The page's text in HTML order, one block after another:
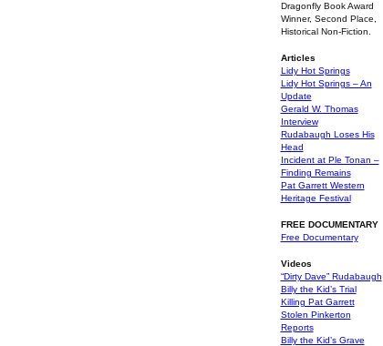
Dragonfly Book Award
Winner, Second Place,
Historical Non-Fiction.
Articles
Lidy Hot Springs
Lidy Hot Springs – An
Update
Gerald W. Thomas
Interview
Rudabaugh Loses His
Head
Incident at Ple Tonan –
Finding Remains
Pat Garrett Western
Heritage Festival
FREE DOCUMENTARY
Free Documentary
Videos
“Dirty Dave” Rudabaugh
Billy the Kid’s Trial
Killing Pat Garrett
Stolen Pinkerton
Reports
Billy the Kid’s Grave